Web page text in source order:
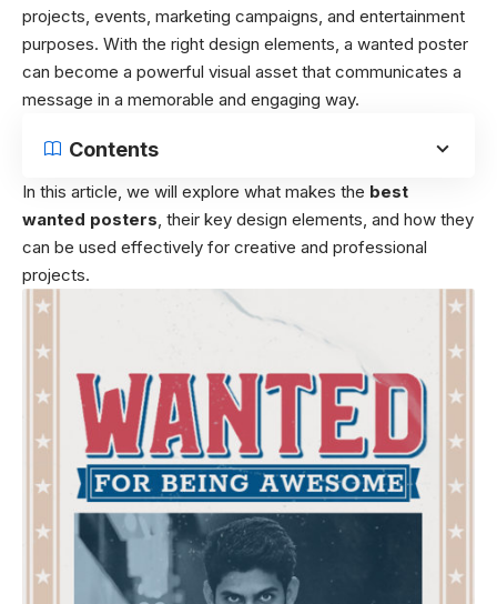
projects, events, marketing campaigns, and entertainment
purposes. With the right design elements, a wanted poster
can become a powerful visual asset that communicates a
message in a memorable and engaging way.
Contents
In this article, we will explore what makes the best
wanted posters , their key design elements, and how they
can be used effectively for creative and professional
projects.